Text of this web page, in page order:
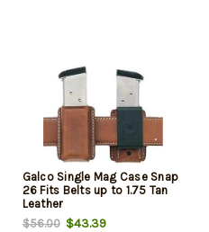
Galco Single Mag Case Snap
26 Fits Belts up to 1.75 Tan
Leather
$56.00$43.39